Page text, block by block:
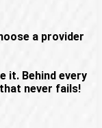
a provider
it. Behind every
never fails!